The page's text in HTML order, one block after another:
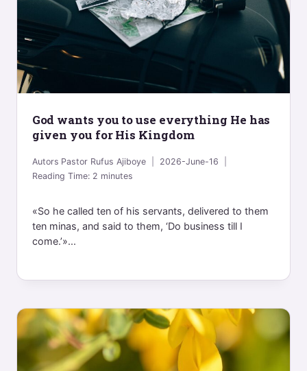
God wants you to use everything He has
given you for His Kingdom
Autors Pastor Rufus Ajiboye
2026-June-16
Reading Time:2 minutes
«So he called ten of his servants, delivered to them
ten minas, and said to them, ‘Do business till I
come.’»...